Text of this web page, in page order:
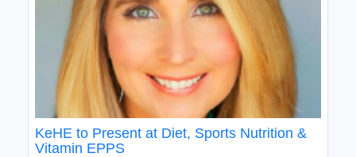
KeHE to Present at Diet, Sports Nutrition &
Vitamin EPPS